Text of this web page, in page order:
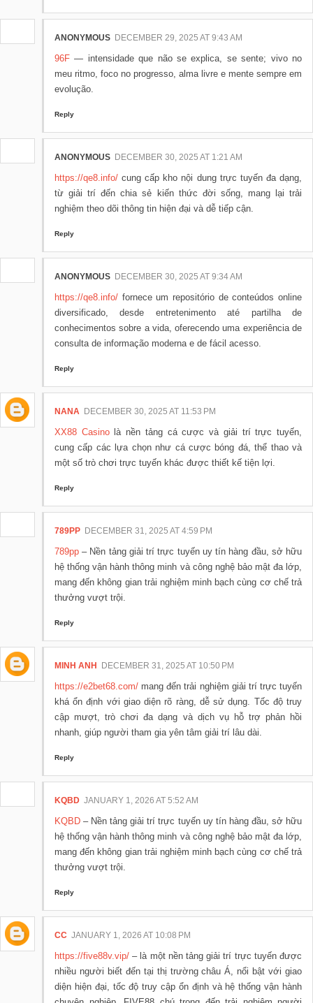
ANONYMOUS DECEMBER 29, 2025 AT 9:43 AM
96F — intensidade que não se explica, se sente; vivo no
meu ritmo, foco no progresso, alma livre e mente sempre em
evolução.
Reply
ANONYMOUS DECEMBER 30, 2025 AT 1:21 AM
https://qe8.info/ cung cấp kho nội dung trực tuyến đa dạng,
từ giải trí đến chia sẻ kiến thức đời sống, mang lại trải
nghiệm theo dõi thông tin hiện đại và dễ tiếp cận.
Reply
ANONYMOUS DECEMBER 30, 2025 AT 9:34 AM
https://qe8.info/ fornece um repositório de conteúdos online
diversificado, desde entretenimento até partilha de
conhecimentos sobre a vida, oferecendo uma experiência de
consulta de informação moderna e de fácil acesso.
Reply
NANA DECEMBER 30, 2025 AT 11:53 PM
XX88 Casinolà nền tảng cá cược và giải trí trực tuyến,
cung cấp các lựa chọn như cá cược bóng đá, thể thao và
một số trò chơi trực tuyến khác được thiết kế tiện lợi.
Reply
789PP DECEMBER 31, 2025 AT 4:59 PM
789pp – Nền tảng giải trí trực tuyến uy tín hàng đầu, sở hữu
hệ thống vận hành thông minh và công nghệ bảo mật đa lớp,
mang đến không gian trải nghiệm minh bạch cùng cơ chế trả
thưởng vượt trội.
Reply
MINH ANH DECEMBER 31, 2025 AT 10:50 PM
https://e2bet68.com/ mang đến trải nghiệm giải trí trực tuyến
khá ổn định với giao diện rõ ràng, dễ sử dụng. Tốc độ truy
cập mượt, trò chơi đa dạng và dịch vụ hỗ trợ phản hồi
nhanh, giúp người tham gia yên tâm giải trí lâu dài.
Reply
KQBD JANUARY 1, 2026 AT 5:52 AM
KQBD – Nền tảng giải trí trực tuyến uy tín hàng đầu, sở hữu
hệ thống vận hành thông minh và công nghệ bảo mật đa lớp,
mang đến không gian trải nghiệm minh bạch cùng cơ chế trả
thưởng vượt trội.
Reply
CC JANUARY 1, 2026 AT 10:08 PM
https://five88v.vip/ – là một nền tảng giải trí trực tuyến được
nhiều người biết đến tại thị trường châu Á, nổi bật với giao
diện hiện đại, tốc độ truy cập ổn định và hệ thống vận hành